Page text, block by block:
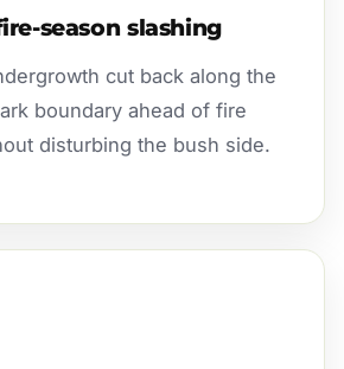
season slashing
cut back along the
boundary ahead of fire
disturbing the bush side.